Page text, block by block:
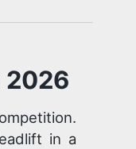
2026
in a